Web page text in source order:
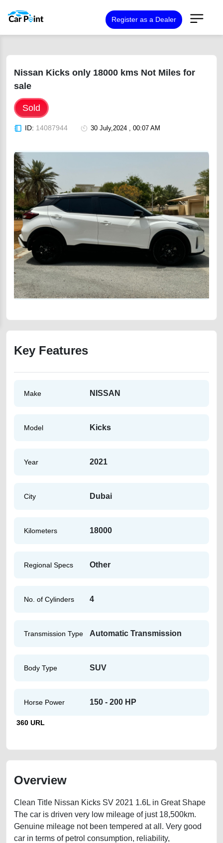
Register as a Dealer
Nissan Kicks only 18000 kms Not Miles for
sale
Sold
ID: 14087944 30 July,2024 , 00:07 AM
Key Features
Make NISSAN
Model Kicks
Year 2021
City Dubai
Kilometers 18000
Regional Specs Other
No. of Cylinders 4
Transmission Type Automatic Transmission
Body Type SUV
Horse Power 150 - 200 HP
360 URL
Overview
Clean Title Nissan Kicks SV 2021 1.6L in Great Shape
The car is driven very low mileage of just 18,500km.
Genuine mileage not been tempered at all. Very good
car in terms of petrol consumption, reliability,